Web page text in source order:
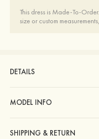
This dress is Made-To-
size or custom
DETAILS
MODEL INFO
SHIPPING & RETURN